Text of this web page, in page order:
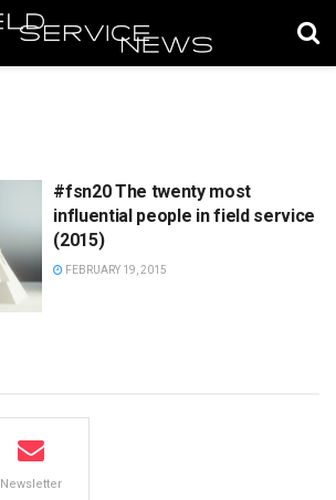
#fsn20 The twenty most
influential people in field service
(2015)
FEBRUARY 19, 2015
Newsletter